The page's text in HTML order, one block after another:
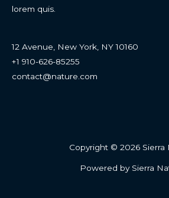
lorem quis.
12 Avenue, New York, NY 10160
+1 910-626-85255
contact@nature.com
Copyright © 2026 Sierra
Powered by Sierra